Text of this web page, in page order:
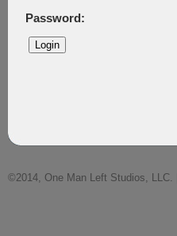
Password:
©2014, One Man Left Studios, LLC. |